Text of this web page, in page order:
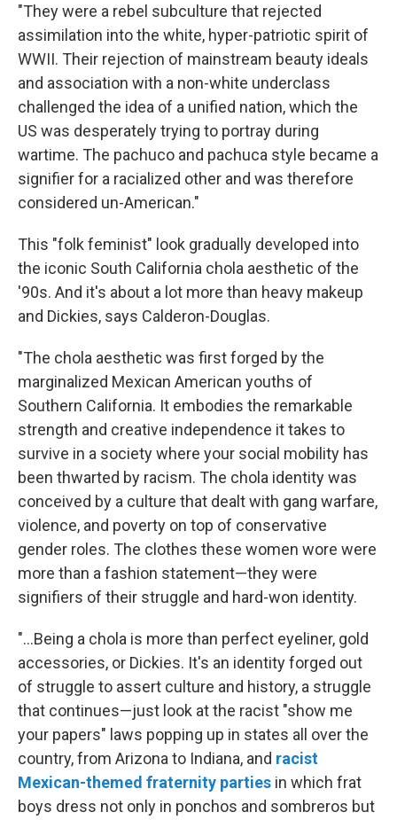
"They were a rebel subculture that rejected
assimilation into the white, hyper-patriotic spirit of
WWII. Their rejection of mainstream beauty ideals
and association with a non-white underclass
challenged the idea of a unified nation, which the
US was desperately trying to portray during
wartime. The pachuco and pachuca style became a
signifier for a racialized other and was therefore
considered un-American."
This "folk feminist" look gradually developed into
the iconic South California chola aesthetic of the
'90s. And it's about a lot more than heavy makeup
and Dickies, says Calderon-Douglas.
"The chola aesthetic was first forged by the
marginalized Mexican American youths of
Southern California. It embodies the remarkable
strength and creative independence it takes to
survive in a society where your social mobility has
been thwarted by racism. The chola identity was
conceived by a culture that dealt with gang warfare,
violence, and poverty on top of conservative
gender roles. The clothes these women wore were
more than a fashion statement—they were
signifiers of their struggle and hard-won identity.
"...Being a chola is more than perfect eyeliner, gold
accessories, or Dickies. It's an identity forged out
of struggle to assert culture and history, a struggle
that continues—just look at the racist "show me
your papers" laws popping up in states all over the
country, from Arizona to Indiana, and racist
Mexican-themed fraternity parties in which frat
boys dress not only in ponchos and sombreros but